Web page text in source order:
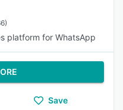
platform for WhatsApp
Save